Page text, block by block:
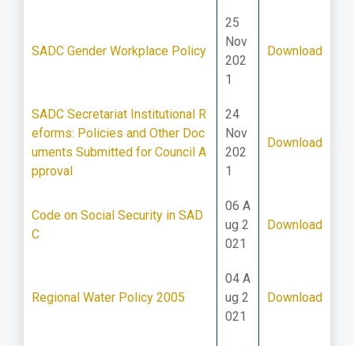
SADC Gender Workplace Policy
25
Nov
202
1
Download
SADC Secretariat Institutional R
eforms: Policies and Other Doc
uments Submitted for Council A
pproval
24
Nov
202
1
Download
Code on Social Security in SAD
C
06 A
ug 2
021
Download
Regional Water Policy 2005
04 A
ug 2
021
Download